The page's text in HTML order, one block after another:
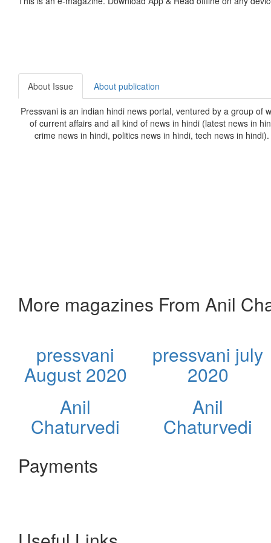
About Issue About publication
Pressvani is an indian hindi news portal, ventured by a group
of current affairs and all kind of news in hindi (latest news in
crime news in hindi, politics news in hindi, tech news in
More magazines From Anil
pressvani
August 2020
Anil
Chaturvedi
pressvani july
2020
Anil
Chaturvedi
Payments